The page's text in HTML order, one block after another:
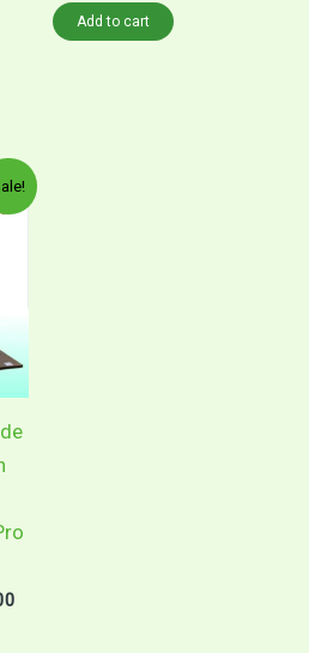
Add to cart
Price
range:
RM1,399.00